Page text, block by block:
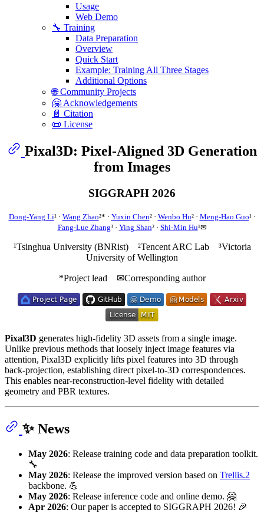
Usage
Web Demo
🔧 Training
Data Preparation
Overview
Quick Start
Example: Training All Three Stages
Additional Options
🌐 Community Projects
🤗 Acknowledgements
📄 Citation
📜 License
Pixal3D: Pixel-Aligned 3D Generation
from Images
SIGGRAPH 2026
Dong-Yang Li¹ · Wang Zhao²* · Yuxin Chen² · Wenbo Hu² · Meng-Hao Guo¹ ·
Fang-Lue Zhang³ · Ying Shan² · Shi-Min Hu¹✉
¹Tsinghua University (BNRist) ²Tencent ARC Lab ³Victoria
University of Wellington
*Project lead ✉Corresponding author
Pixal3D generates high-fidelity 3D assets from a single image.
Unlike previous methods that loosely inject image features via
attention, Pixal3D explicitly lifts pixel features into 3D through
back-projection, establishing direct pixel-to-3D correspondences.
This enables near-reconstruction-level fidelity with detailed
geometry and PBR textures.
✨ News
May 2026: Release training code and data preparation toolkit.
🔧
May 2026: Release the improved version based on Trellis.2
backbone. 💪
May 2026: Release inference code and online demo. 🤗
Apr 2026: Our paper is accepted to SIGGRAPH 2026! 🎉